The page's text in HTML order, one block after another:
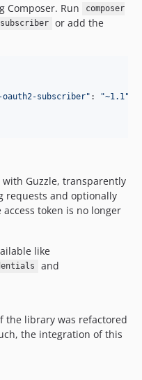
Composer. Run
composer
or add the
oauth2-subscriber" :
"~1.1"
Guzzle, transparently
requests and optionally
token is no longer
like
and
the library was refactored
the integration of this